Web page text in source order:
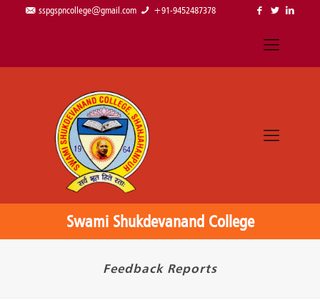
sspgspncollege@gmail.com +91-9452487378
Swami Shukdevanand College
Feedback Reports